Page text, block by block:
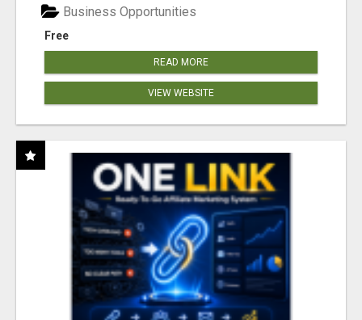
Free
Business Opportunities
READ MORE
VIEW WEBSITE